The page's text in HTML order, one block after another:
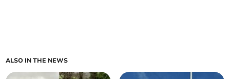
ALSO IN THE NEWS